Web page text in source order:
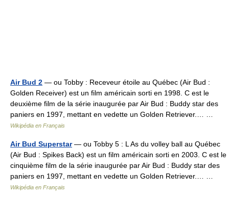
Air Bud 2 — ou Tobby : Receveur étoile au Québec (Air Bud :
Golden Receiver) est un film américain sorti en 1998. C est le
deuxième film de la série inaugurée par Air Bud : Buddy star des
paniers en 1997, mettant en vedette un Golden Retriever.… …
Wikipédia en Français
Air Bud Superstar— ou Tobby 5 : L As du volley ball au Québec
(Air Bud : Spikes Back) est un film américain sorti en 2003. C est le
cinquième film de la série inaugurée par Air Bud : Buddy star des
paniers en 1997, mettant en vedette un Golden Retriever.… …
Wikipédia en Français